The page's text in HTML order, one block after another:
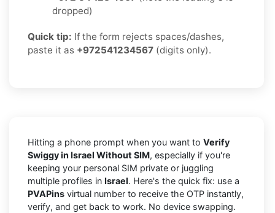
dropped)
Quick tip: If the form rejects spaces/dashes,
paste it as +972541234567 (digits only).
Hitting a phone prompt when you want to Verify
Swiggy in Israel Without SIM, especially if you're
keeping your personal SIM private or juggling
multiple profiles in Israel. Here's the quick fix: use a
PVAPins virtual number to receive the OTP instantly,
verify, and get back to work. No device swapping.